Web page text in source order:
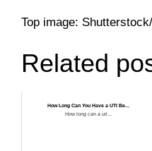
Top image:
Related
How Long Can You Have a UTI Be...
How long can a uri...